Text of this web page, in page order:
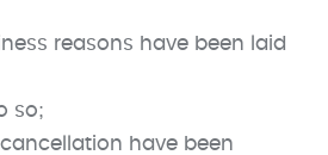
reasons have been laid
so;
have been